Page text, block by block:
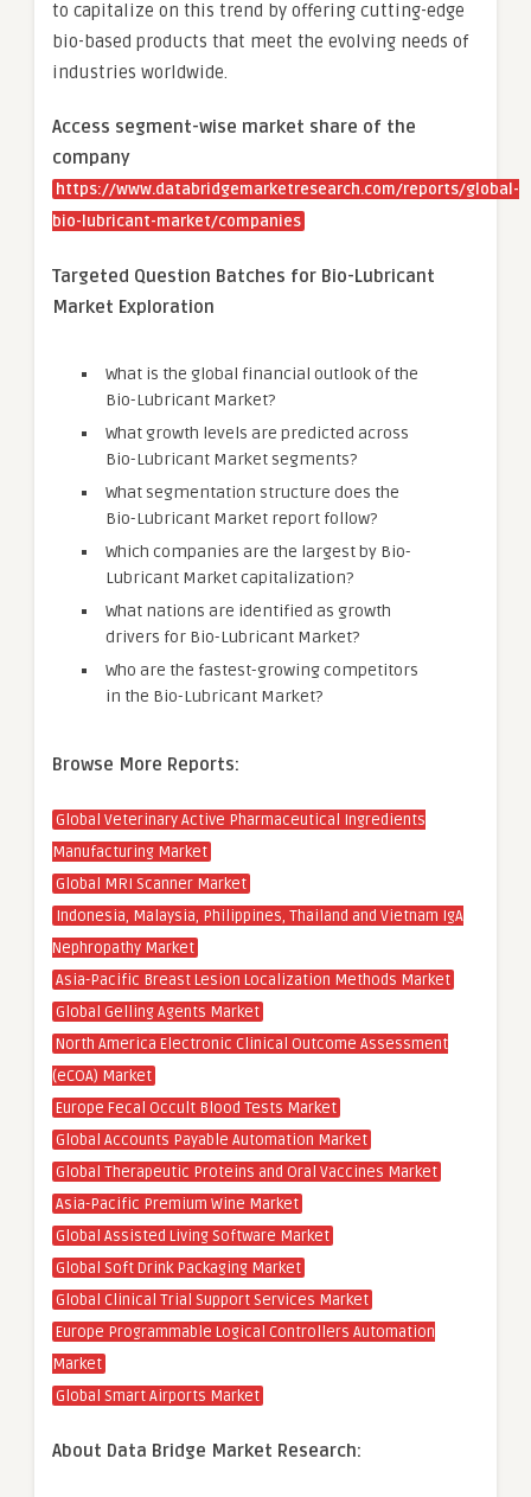
to capitalize on this trend by offering cutting-edge
bio-based products that meet the evolving needs of
industries worldwide.
Access segment-wise market share of the
company
https://www.databridgemarketresearch.com/reports/global-
bio-lubricant-market/companies
Targeted Question Batches for Bio-Lubricant
Market Exploration
What is the global financial outlook of the
Bio-Lubricant Market?
What growth levels are predicted across
Bio-Lubricant Market segments?
What segmentation structure does the
Bio-Lubricant Market report follow?
Which companies are the largest by Bio-
Lubricant Market capitalization?
What nations are identified as growth
drivers for Bio-Lubricant Market?
Who are the fastest-growing competitors
in the Bio-Lubricant Market?
Browse More Reports:
Global Veterinary Active Pharmaceutical Ingredients
Manufacturing Market
Global MRI Scanner Market
Indonesia, Malaysia, Philippines, Thailand and Vietnam IgA
Nephropathy Market
Asia-Pacific Breast Lesion Localization Methods Market
Global Gelling Agents Market
North America Electronic Clinical Outcome Assessment
(eCOA) Market
Europe Fecal Occult Blood Tests Market
Global Accounts Payable Automation Market
Global Therapeutic Proteins and Oral Vaccines Market
Asia-Pacific Premium Wine Market
Global Assisted Living Software Market
Global Soft Drink Packaging Market
Global Clinical Trial Support Services Market
Europe Programmable Logical Controllers Automation
Market
Global Smart Airports Market
About Data Bridge Market Research: